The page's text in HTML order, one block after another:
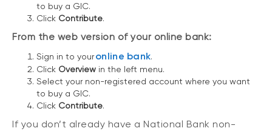
to buy a GIC.
Click Contribute.
From the web version of your online bank:
Sign in to youronline bank.
Click Overview in the left menu.
Select your non-registered account where you want
to buy a GIC.
Click Contribute.
If you don’t already have a National Bank non-